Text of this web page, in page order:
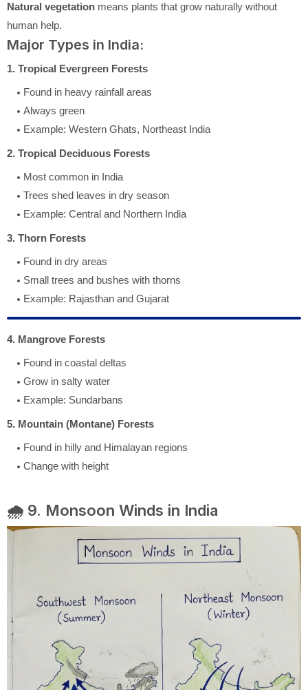
Natural vegetation means plants that grow naturally without
human help.
Major Types in India:
1. Tropical Evergreen Forests
Found in heavy rainfall areas
Always green
Example: Western Ghats, Northeast India
2. Tropical Deciduous Forests
Most common in India
Trees shed leaves in dry season
Example: Central and Northern India
3. Thorn Forests
Found in dry areas
Small trees and bushes with thorns
Example: Rajasthan and Gujarat
4. Mangrove Forests
Found in coastal deltas
Grow in salty water
Example: Sundarbans
5. Mountain (Montane) Forests
Found in hilly and Himalayan regions
Change with height
🌧️ 9. Monsoon Winds in India